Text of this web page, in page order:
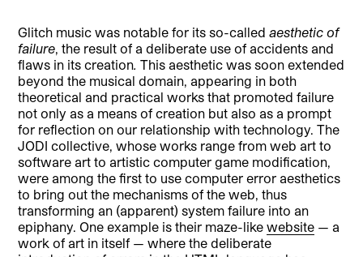
Glitch music was notable for its so-calledaesthetic of
failure, the result of a deliberate use of accidents and
flaws in its creation. This aesthetic was soon extended
beyond the musical domain, appearing in both
theoretical and practical works that promoted failure
not only as a means of creation but also as a prompt
for reflection on our relationship with technology. The
JODI collective, whose works range from web art to
software art to artistic computer game modification,
were among the first to use computer error aesthetics
to bring out the mechanisms of the web, thus
transforming an (apparent) system failure into an
epiphany. One example is their maze-likewebsite — a
work of art in itself — where the deliberate